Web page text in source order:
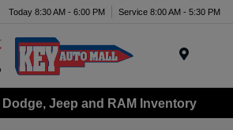
Today 8:30 AM - 6:00 PM Service 8:00 AM - 5:30 PM
Dodge, Jeep and RAM Inventory